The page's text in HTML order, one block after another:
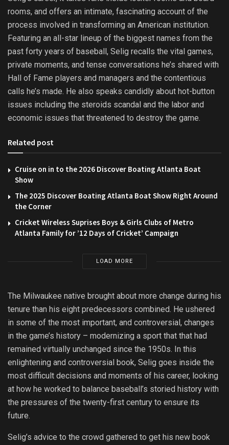
rooms, and offers an intimate, fascinating account of the
process involved in transforming an American institution.
Featuring an all-star lineup of the biggest names from the
past forty years of baseball, Selig recalls the vital games,
private moments, and tense conversations he’s shared with
Hall of Fame players and managers and the contentious
calls he’s made. He also speaks candidly about hot-button
issues including the steroids scandal and the labor and
economic issues that threatened to destroy the game.
Related post
Cruise on in to the 2026 Discover Boating Atlanta Boat
Show
The 2025 Discover Boating Atlanta Boat Show Right Around
the Corner
Cricket Wireless Suprises Boys & Girls Clubs of Metro
Atlanta Family for ’12 Days of Cricket’ Campaign
LOAD MORE
The Milwaukee native brought about more change during his
tenure than his eight predecessors combined. He ushered
in some of the most important, and controversial, changes
in the game’s history – modernizing a sport that that had
remained virtually unchanged since the 1950s. In this
enlightening and controversial book, Selig goes inside the
most difficult decisions and moments of his career, looking
at how he worked to balance baseball’s storied history with
the pressures of the twenty-first century to ensure its
future.
Selig’s advice to the crowd gathered to get his new book